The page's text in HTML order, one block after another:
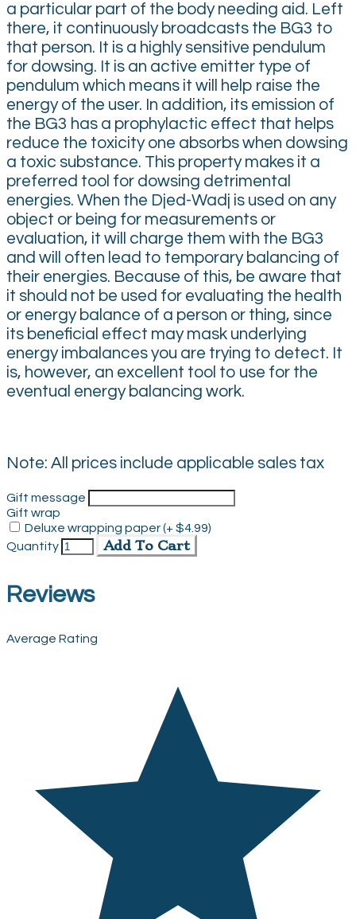
a particular part of the body needing aid. Left
there, it continuously broadcasts the BG3 to
that person. It is a highly sensitive pendulum
for dowsing. It is an active emitter type of
pendulum which means it will help raise the
energy of the user. In addition, its emission of
the BG3 has a prophylactic effect that helps
reduce the toxicity one absorbs when dowsing
a toxic substance. This property makes it a
preferred tool for dowsing detrimental
energies. When the Djed-Wadj is used on any
object or being for measurements or
evaluation, it will charge them with the BG3
and will often lead to temporary balancing of
their energies. Because of this, be aware that
it should not be used for evaluating the health
or energy balance of a person or thing, since
its beneficial effect may mask underlying
energy imbalances you are trying to detect. It
is, however, an excellent tool to use for the
eventual energy balancing work.
Note: All prices include applicable sales tax
Gift message
Gift wrap
Deluxe wrapping paper (+ $4.99)
Quantity
Add To Cart
Reviews
Average Rating